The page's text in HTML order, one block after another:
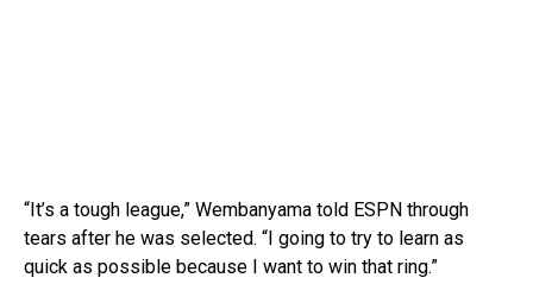
“It’s a tough league,” Wembanyama told ESPN through
tears after he was selected. “I going to try to learn as
quick as possible because I want to win that ring.”